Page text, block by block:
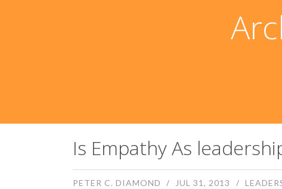
Is Empathy As
PETER C. DIAMOND JUL 31, 2013